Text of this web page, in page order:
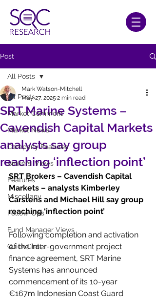
Post
All Posts
Market Comment
Market News
Company Features
Brokers' Views
Features
Miscellany
Follow-Ups
Fund Manager Views
Quick Chat
All Posts
SRT Marine Systems –
Cavendish Capital Markets
analysts say group
reaching ‘inflection point’
Mark Watson-Mitchell
May 27, 2025 2 min read
SRT Brokers – Cavendish Capital
Markets – analysts Kimberley
Carstens and Michael Hill say group
reaching ‘inflection point’
Following completion and activation
of the inter-government project
finance agreement, SRT Marine
Systems has announced
commencement of its 10-year
€167m Indonesian Coast Guard